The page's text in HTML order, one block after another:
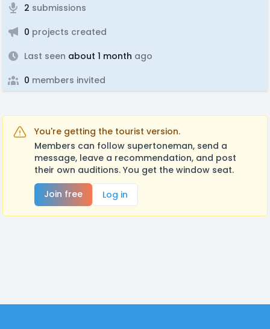
2 submissions
0 projects created
Last seen about 1 month ago
0 members invited
You're getting the tourist version.
Members can follow supertoneman, send a
message, leave a recommendation, and post
their own auditions. You get the window seat.
Join free
Log in